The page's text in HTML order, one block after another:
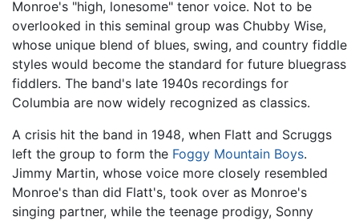
Monroe's "high, lonesome" tenor voice. Not to be
overlooked in this seminal group was Chubby Wise,
whose unique blend of blues, swing, and country fiddle
styles would become the standard for future bluegrass
fiddlers. The band's late 1940s recordings for
Columbia are now widely recognized as classics.
A crisis hit the band in 1948, when Flatt and Scruggs
left the group to form the Foggy Mountain Boys.
Jimmy Martin, whose voice more closely resembled
Monroe's than did Flatt's, took over as Monroe's
singing partner, while the teenage prodigy, Sonny